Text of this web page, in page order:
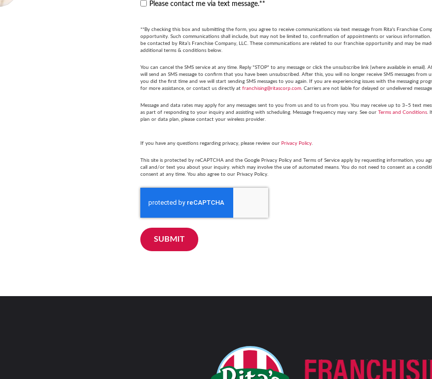
Please contact me via text message.**
**By checking this box and submitting the form, you agree to receive communications via text message from Rita's Franchise
opportunity. Such communications shall include, but may not be limited to, confirmation of appointments or various information.
be contacted by Rita’s Franchise Company, LLC. These communications are related to our franchise opportunity and may be
additional terms & conditions below.
You can cancel the SMS service at any time. Reply "STOP" to any message or click the unsubscribe link (where available in email).
will send an SMS message to confirm that you have been unsubscribed. After this, you will no longer receive SMS messages from
you did the first time and we will start sending SMS messages to you again. If you are experiencing issues with the messaging
for more assistance, or contact us directly at franchising@ritascorp.com. Carriers are not liable for delayed or undelivered
Message and data rates may apply for any messages sent to you from us and to us from you. You may receive up to 3–5 text
as part of responding to your inquiry and assisting with scheduling. Message frequency may vary. See our Terms and Conditions.
plan or data plan, please contact your wireless provider.
If you have any questions regarding privacy, please review our Privacy Policy.
This site is protected by reCAPTCHA and the Google Privacy Policy and Terms of Service apply by requesting information, you
call and/or text you about your inquiry. which may involve the use of automated means. You do not need to consent as a
consent at any time. You also agree to our Privacy Policy.
SUBMIT